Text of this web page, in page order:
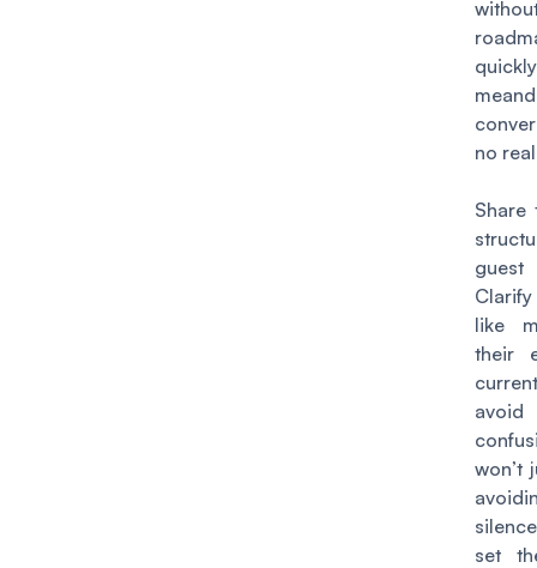
no
Share
guest
like
their
avoid
won’t
set